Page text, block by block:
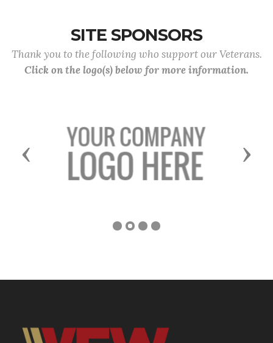
SITE SPONSORS
Thank you to the following who support our Veterans.
Click on the logo(s) below for more information.
Previous Next